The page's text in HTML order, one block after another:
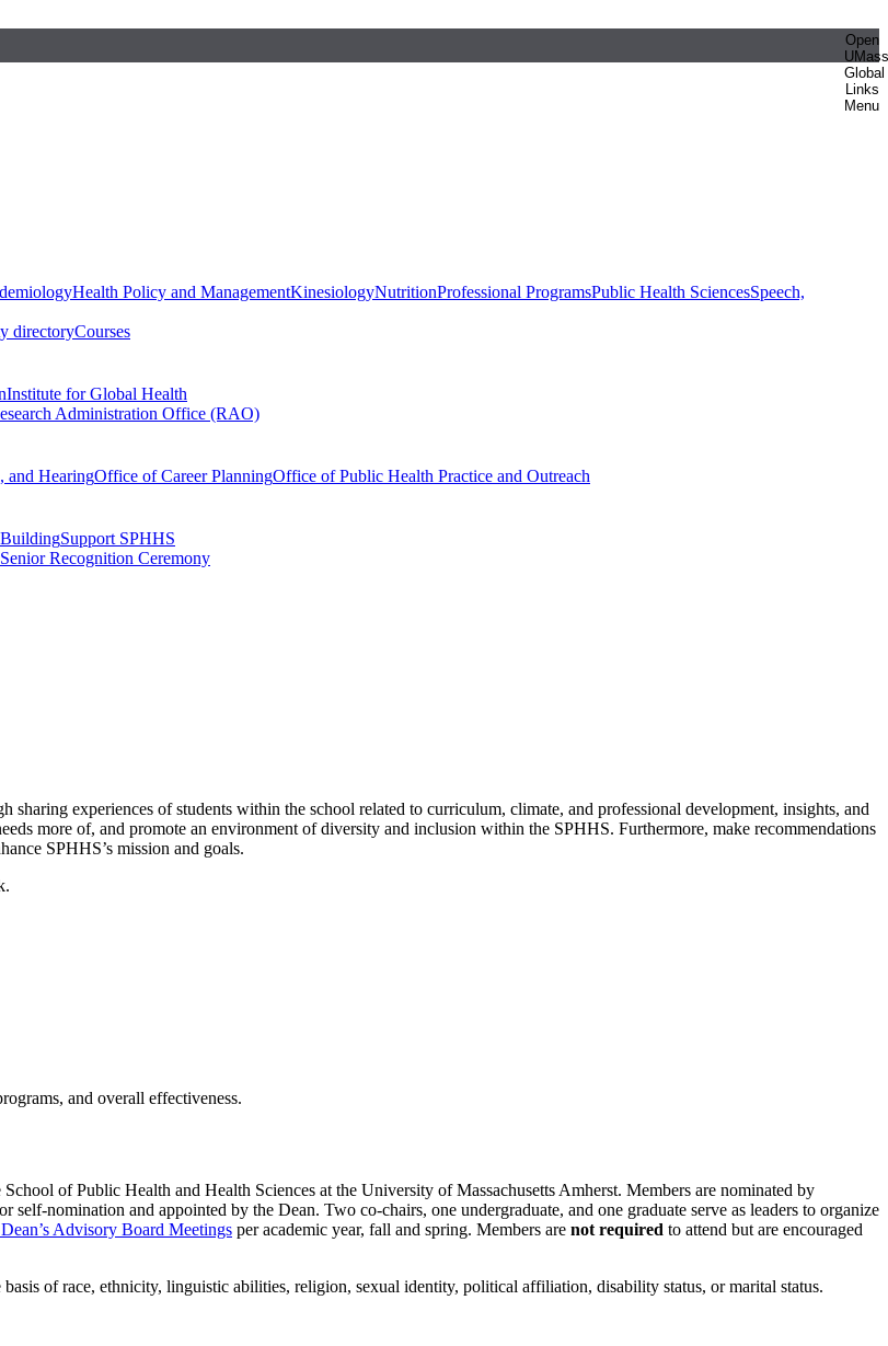
Open
UMass
Global
Links
Menu
Health Policy and ManagementKinesiologyNutritionProfessional ProgramsPublic Health SciencesSpeech,
directoryCourses
Institute for Global Health
Administration Office (RAO)
and HearingOffice of Career PlanningOffice of Public Health Practice and Outreach
Support SPHHS
Senior Recognition Ceremony
experiences of students within the school related to curriculum, climate, and professional development, insights, and
more of, and promote an environment of diversity and inclusion within the SPHHS. Furthermore, make recommendations
SPHHS’s mission and goals.
and overall effectiveness.
of Public Health and Health Sciences at the University of Massachusetts Amherst. Members are nominated by
nomination and appointed by the Dean. Two co-chairs, one undergraduate, and one graduate serve as leaders to organize
Advisory Board Meetings per academic year, fall and spring. Members are not required to attend but are encouraged
basis of race, ethnicity, linguistic abilities, religion, sexual identity, political affiliation, disability status, or marital status.